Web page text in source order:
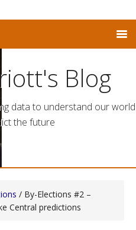
Blog
data to understand our world
the future
/ By-Elections #2 –
Central predictions